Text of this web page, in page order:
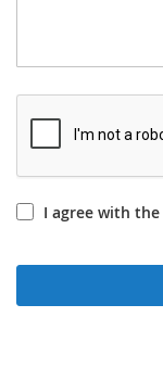
I agree with the